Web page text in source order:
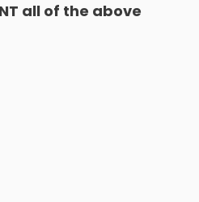
all of the above